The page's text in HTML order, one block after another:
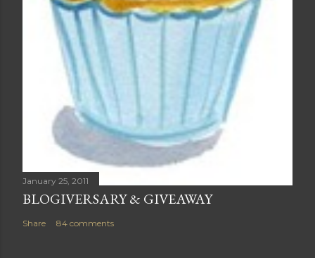
January 25, 2011
BLOGIVERSARY & GIVEAWAY
Share 84 comments